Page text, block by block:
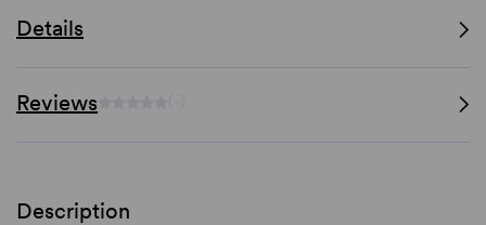
Details
Reviews
Description